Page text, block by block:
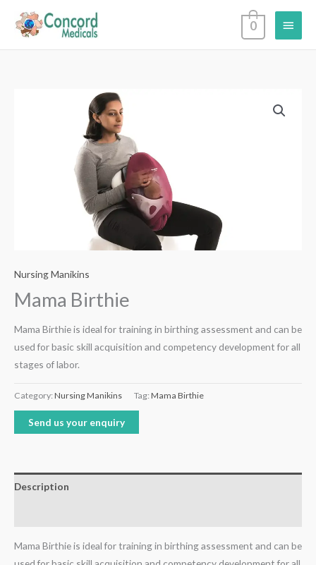
Main
Menu
0
Nursing Manikins
Mama Birthie
Mama Birthie is ideal for training in birthing assessment and can be
used for basic skill acquisition and competency development for all
stages of labor.
Category: Nursing Manikins Tag: Mama Birthie
Send us your enquiry
Description
Mama Birthie is ideal for training in birthing assessment and can be